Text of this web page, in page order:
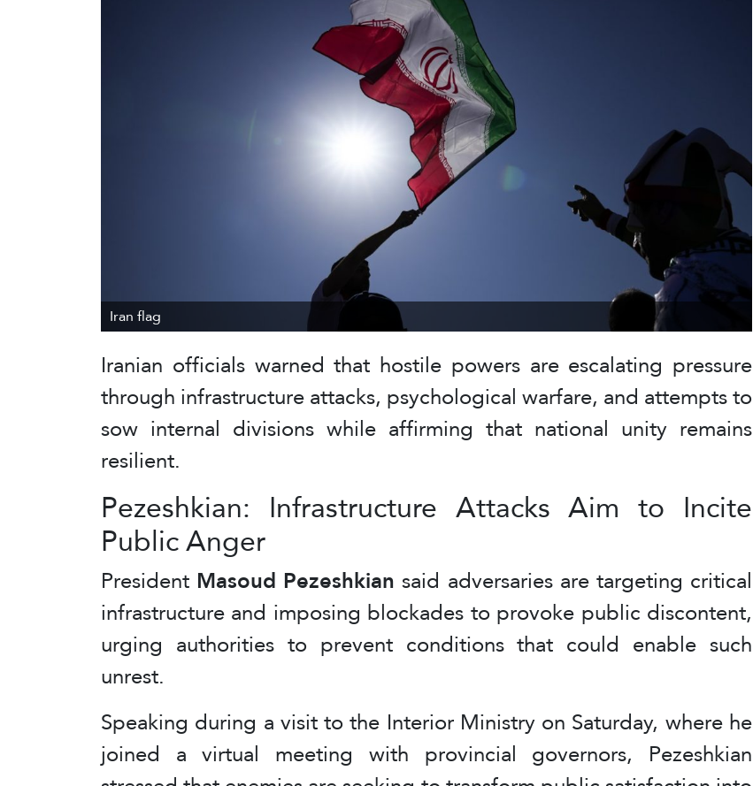
Iran flag
Iranian officials warned that hostile powers are escalating pressure
through infrastructure attacks, psychological warfare, and attempts to
sow internal divisions while affirming that national unity remains
resilient.
Pezeshkian: Infrastructure Attacks Aim to Incite
Public Anger
President Masoud Pezeshkian said adversaries are targeting critical
infrastructure and imposing blockades to provoke public discontent,
urging authorities to prevent conditions that could enable such
unrest.
Speaking during a visit to the Interior Ministry on Saturday, where he
joined a virtual meeting with provincial governors, Pezeshkian